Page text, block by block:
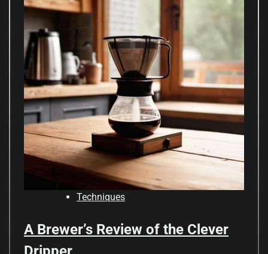
Techniques
A Brewer’s Review of the Clever